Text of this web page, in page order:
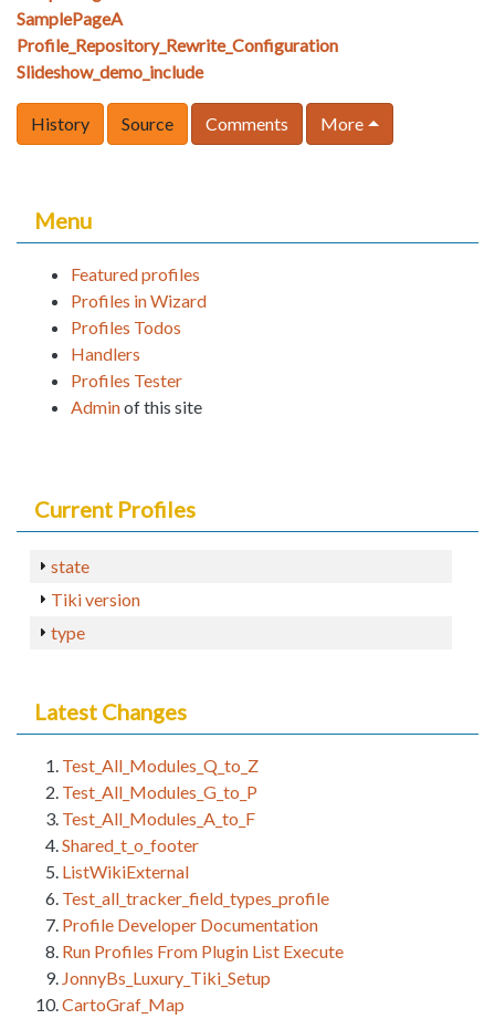
SamplePageA
Profile_Repository_Rewrite_Configuration
Slideshow_demo_include
History Source Comments More
Menu
Featured profiles
Profiles in Wizard
Profiles Todos
Handlers
Profiles Tester
Adminof this site
Current Profiles
state
Tiki version
type
Latest Changes
Test_All_Modules_Q_to_Z
Test_All_Modules_G_to_P
Test_All_Modules_A_to_F
Shared_t_o_footer
ListWikiExternal
Test_all_tracker_field_types_profile
Profile Developer Documentation
Run Profiles From Plugin List Execute
JonnyBs_Luxury_Tiki_Setup
CartoGraf_Map